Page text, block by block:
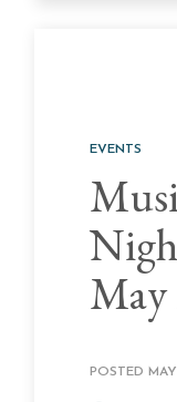
EVENTS
POSTED